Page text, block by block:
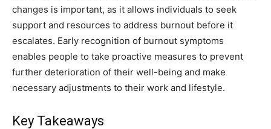
changes is important, as it allows individuals to seek
support and resources to address burnout before it
escalates. Early recognition of burnout symptoms
enables people to take proactive measures to prevent
further deterioration of their well-being and make
necessary adjustments to their work and lifestyle.
Key Takeaways